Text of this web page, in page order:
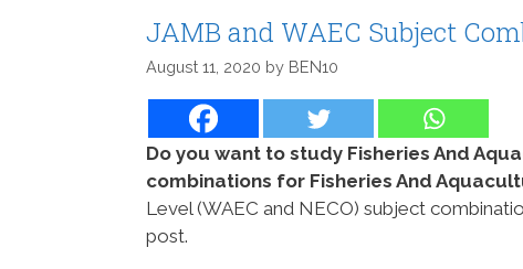
JAMB and WAEC Subject
August 11, 2020 by BEN10
Do you want to study Fisheries And
combinations for Fisheries And
Level (WAEC and NECO) subject
post.